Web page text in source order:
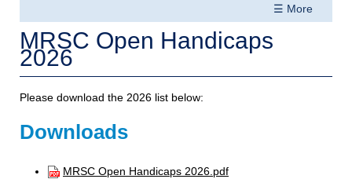
☰ More
MRSC Open Handicaps
2026
Please download the 2026 list below:
Downloads
MRSC Open Handicaps 2026.pdf